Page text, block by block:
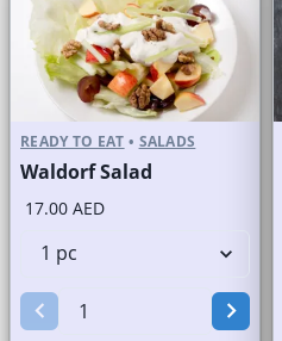
READY TO EAT • SALADS
Waldorf Salad
17.00 AED